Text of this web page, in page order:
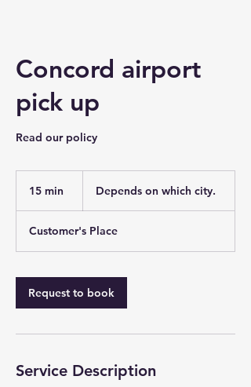
Concord airport
pick up
Read our policy
15 min
i
n
whichDepends on which city.
Customer's Place
Request to book
Service Description